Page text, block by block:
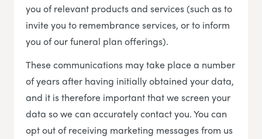
you of relevant products and services (such as to
invite you to remembrance services, or to inform
you of our funeral plan offerings).
These communications may take place a number
of years after having initially obtained your data,
and it is therefore important that we screen your
data so we can accurately contact you. You can
opt out of receiving marketing messages from us